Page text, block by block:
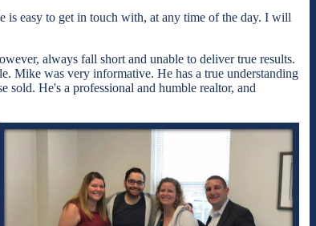
easy to get in touch with, at any time of the day. I will
always fall short and unable to deliver true results.
Mike was very informative. He has a true understanding
sold. He's a professional and humble realtor, and